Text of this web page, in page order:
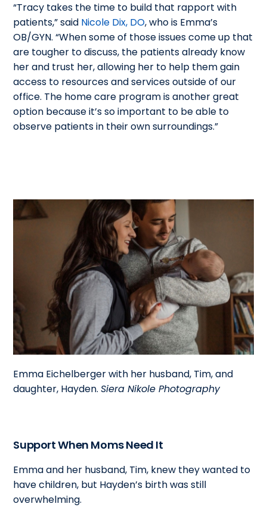
“Tracy takes the time to build that rapport with
patients,” said Nicole Dix, DO, who is Emma’s
OB/GYN. “When some of those issues come up that
are tougher to discuss, the patients already know
her and trust her, allowing her to help them gain
access to resources and services outside of our
office. The home care program is another great
option because it’s so important to be able to
observe patients in their own surroundings.”
Emma Eichelberger with her husband, Tim, and
daughter, Hayden.Siera Nikole Photography
Support When Moms Need It
Emma and her husband, Tim, knew they wanted to
have children, but Hayden’s birth was still
overwhelming.